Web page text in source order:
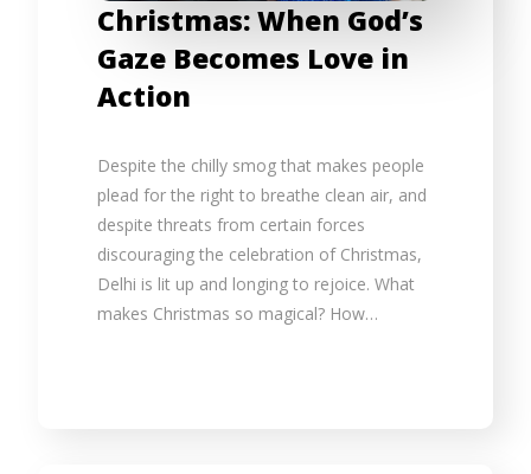
Christmas: When God’s
Gaze Becomes Love in
Action
Despite the chilly smog that makes people
plead for the right to breathe clean air, and
despite threats from certain forces
discouraging the celebration of Christmas,
Delhi is lit up and longing to rejoice. What
makes Christmas so magical? How…